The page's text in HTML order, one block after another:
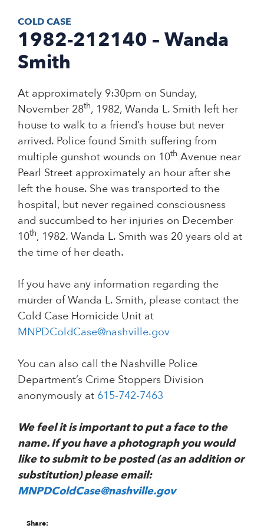
COLD CASE
1982-212140 – Wanda
Smith
At approximately 9:30pm on Sunday,
November 28th, 1982, Wanda L. Smith left her
house to walk to a friend’s house but never
arrived. Police found Smith suffering from
multiple gunshot wounds on 10th Avenue near
Pearl Street approximately an hour after she
left the house. She was transported to the
hospital, but never regained consciousness
and succumbed to her injuries on December
10th, 1982. Wanda L. Smith was 20 years old at
the time of her death.
If you have any information regarding the
murder of Wanda L. Smith, please contact the
Cold Case Homicide Unit at
MNPDColdCase@nashville.gov
You can also call the Nashville Police
Department’s Crime Stoppers Division
anonymously at 615-742-7463
We feel it is important to put a face to the
name. If you have a photograph you would
like to submit to be posted (as an addition or
substitution) please email:
MNPDColdCase@nashville.gov
Share: